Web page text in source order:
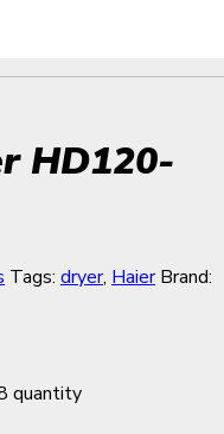
HD120-
Tags: dryer, Haier Brand:
quantity